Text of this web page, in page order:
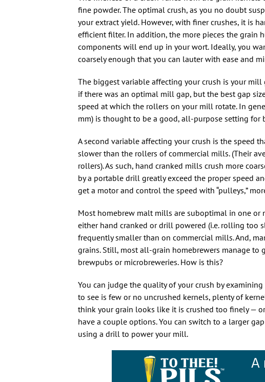
fine powder. The optimal crush, as you no doubt
your extract yield. However, with finer crushes, it is
efficient filter. In addition, the more pieces the grain
components will end up in your wort. Ideally, you
coarsely enough that you can lauter with ease and
The biggest variable affecting your crush is your
if there was an optimal mill gap, but the best gap
speed at which the rollers on your mill rotate. In
mm) is thought to be a good, all-purpose setting for
A second variable affecting your crush is the speed
slower than the rollers of commercial mills. (Their
rollers). As such, hand cranked mills crush more
by a portable drill greatly exceed the proper speed
get a motor and control the speed with “pulleys,”
Most homebrew malt mills are suboptimal in one or
either hand cranked or drill powered (i.e. rolling too
frequently smaller than on commercial mills. And,
grains. Still, most all-grain homebrewers manage to
brewpubs or microbreweries. How is this?
You can judge the quality of your crush by
to see is few or no uncrushed kernels, plenty of
think your grain looks like it is crushed too finely —
have a couple options. You can switch to a larger
using a drill to power your mill.